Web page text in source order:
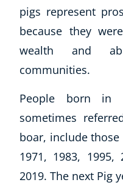
pigs represent
because they
wealth and
communities.
People born in
sometimes
boar, include those
1971, 1983,
2019. The next Pig